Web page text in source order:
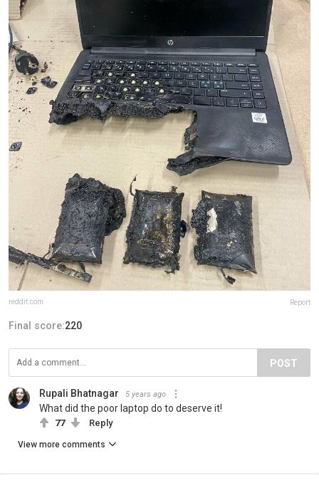
reddit.com Report
Final score:220
POST
Rupali Bhatnagar 5 years ago
What did the poor laptop do to deserve it!
77 Reply
View more comments